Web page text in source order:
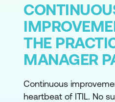
THE
MANAGER
Continuous
heartbeat of ITIL. No